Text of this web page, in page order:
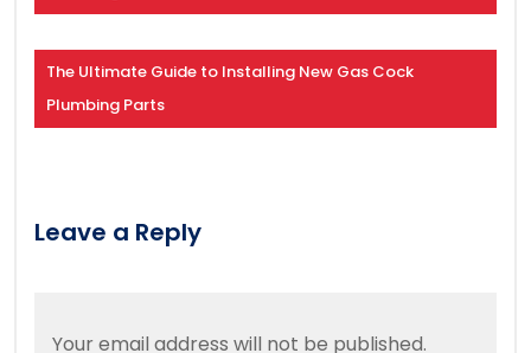
The Ultimate Guide to Installing New Gas Cock
Plumbing Parts
Leave a Reply
Your email address will not be published.